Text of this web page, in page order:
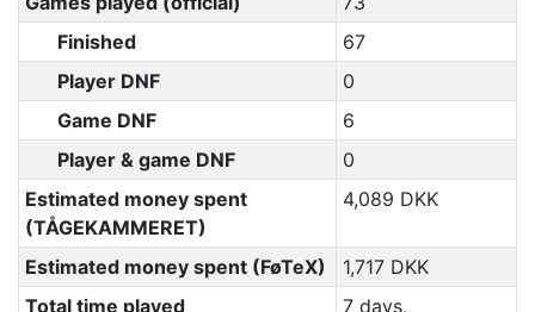
Finished
67
Player DNF
0
Game DNF
6
Player & game DNF
0
Estimated money spent
(TÅGEKAMMERET)
4,089 DKK
Estimated money spent (FøTeX)
1,717 DKK
Total time played
7 days,